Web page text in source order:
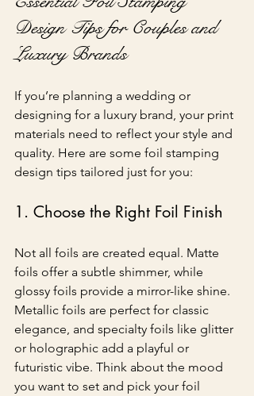
Design Tips for Couples and
Luxury Brands
If you’re planning a wedding or
designing for a luxury brand, your print
materials need to reflect your style and
quality. Here are some foil stamping
design tips tailored just for you:
1. Choose the Right Foil Finish
Not all foils are created equal. Matte
foils offer a subtle shimmer, while
glossy foils provide a mirror-like shine.
Metallic foils are perfect for classic
elegance, and specialty foils like glitter
or holographic add a playful or
futuristic vibe. Think about the mood
you want to set and pick your foil